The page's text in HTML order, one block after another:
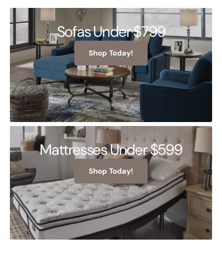
Sofas Under $799
Shop Today!
Mattresses Under $599
Shop Today!